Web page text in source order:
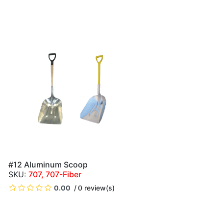
QUICK VIEW
#12 Aluminum Scoop
707, 707-Fiber
0.00 0 review(s)